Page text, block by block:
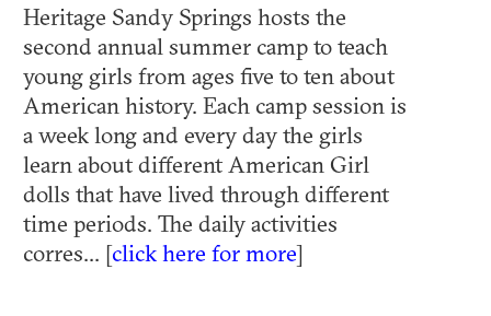
Heritage Sandy Springs hosts the
second annual summer camp to teach
young girls from ages five to ten about
American history. Each camp session is
a week long and every day the girls
learn about different American Girl
dolls that have lived through different
time periods. The daily activities
corres... [click here for more]